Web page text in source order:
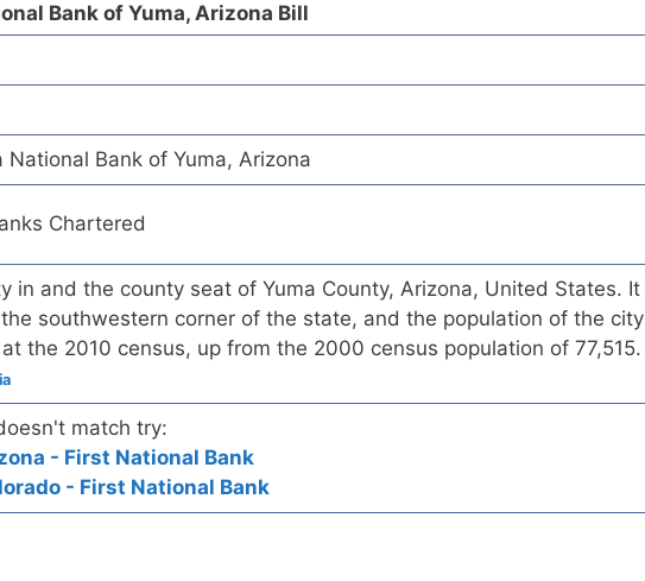
Bank of Yuma, Arizona Bill
National Bank of Yuma, Arizona
Chartered
in and the county seat of Yuma County, Arizona, United States. It
southwestern corner of the state, and the population of the city
the 2010 census, up from the 2000 census population of 77,515.
match try:
- First National Bank
- First National Bank